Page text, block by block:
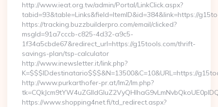
http://www.ieat.org.tw/admin/Portal/LinkClick.aspx?
tabid=93&table=Links&field=ItemID&id=384&link=https://
https://tracking.buzzbuilderpro.com/email/clicked?
msgId=91a7cccb-c825-4d32-a9c5-
1f34a5cbde67&redirect_url=https://g15tools.com/thrift-
savings-plan/tsp-calculator
http://www.inewsletter.it/link.php?
K=$$$IDdestinatario$$$&N=13500&C=10&URL=https://
http://www.purkarthofer-pr.at/lm2/lm.php?
https://www.shopping4net.fi/td_redirect.aspx?